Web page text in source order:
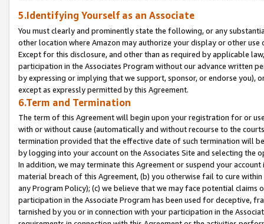
5.Identifying Yourself as an Associate
You must clearly and prominently state the following, or any
other location where Amazon may authorize your display or other
Except for this disclosure, and other than as required by applicable
participation in the Associates Program without our advance written
by expressing or implying that we support, sponsor, or endorse you),
except as expressly permitted by this Agreement.
6.Term and Termination
The term of this Agreement will begin upon your registration for or
with or without cause (automatically and without recourse to the
termination provided that the effective date of such termination will
by logging into your account on the Associates Site and selecting the
In addition, we may terminate this Agreement or suspend your
material breach of this Agreement, (b) you otherwise fail to cure
any Program Policy); (c) we believe that we may face potential
participation in the Associate Program has been used for deceptive,
tarnished by you or in connection with your participation in the